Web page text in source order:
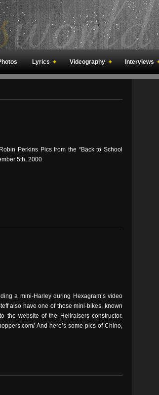
Lyrics Videography Interviews
Perkins Pics from the “Back to School
5th, 2000
a mini-Harley during Hexagram’s video
also have one of those mini-bikes, known
the website of the Hellraisers constructor.
And here’s some pics of Chino,